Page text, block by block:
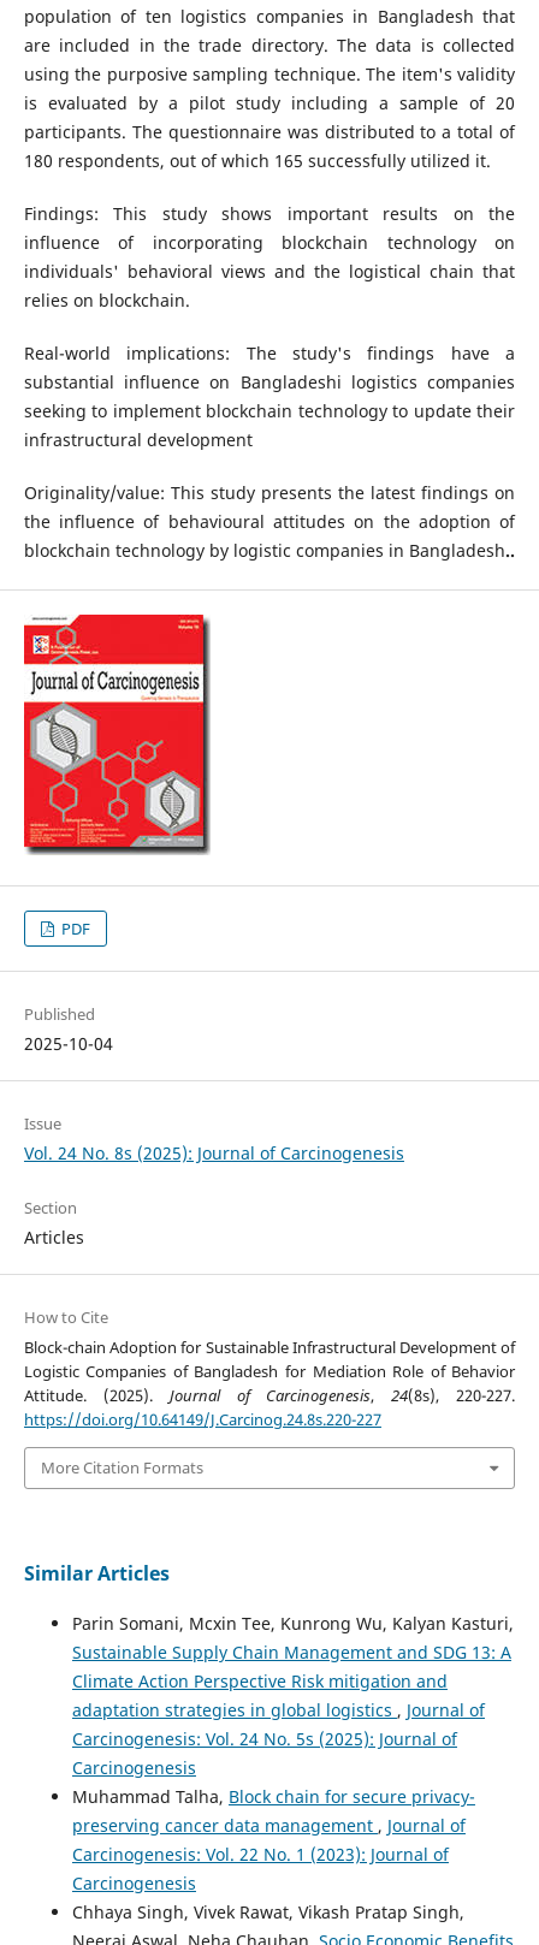
population of ten logistics companies in Bangladesh that
are included in the trade directory. The data is collected
using the purposive sampling technique. The item's validity
is evaluated by a pilot study including a sample of 20
participants. The questionnaire was distributed to a total of
180 respondents, out of which 165 successfully utilized it.
Findings: This study shows important results on the
influence of incorporating blockchain technology on
individuals' behavioral views and the logistical chain that
relies on blockchain.
Real-world implications: The study's findings have a
substantial influence on Bangladeshi logistics companies
seeking to implement blockchain technology to update their
infrastructural development
Originality/value: This study presents the latest findings on
the influence of behavioural attitudes on the adoption of
blockchain technology by logistic companies in Bangladesh..
PDF
Published
2025-10-04
Issue
Vol. 24 No. 8s (2025): Journal of Carcinogenesis
Section
Articles
How to Cite
Block-chain Adoption for Sustainable Infrastructural Development of
Logistic Companies of Bangladesh for Mediation Role of Behavior
Attitude. (2025). Journal of Carcinogenesis,24(8s), 220-227.
https://doi.org/10.64149/J.Carcinog.24.8s.220-227
More Citation Formats
Similar Articles
Parin Somani, Mcxin Tee, Kunrong Wu, Kalyan Kasturi,
Sustainable Supply Chain Management and SDG 13: A
Climate Action Perspective Risk mitigation and
adaptation strategies in global logistics , Journal of
Carcinogenesis: Vol. 24 No. 5s (2025): Journal of
Carcinogenesis
Muhammad Talha, Block chain for secure privacy-
preserving cancer data management , Journal of
Carcinogenesis: Vol. 22 No. 1 (2023): Journal of
Carcinogenesis
Chhaya Singh, Vivek Rawat, Vikash Pratap Singh,